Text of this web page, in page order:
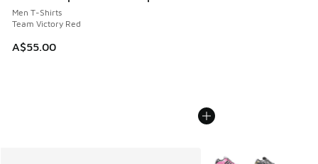
Men T-Shirts
Team Victory Red
A$55.00
More Colors Available